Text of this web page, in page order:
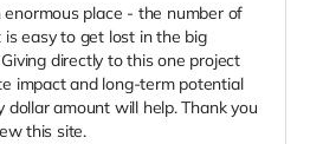
place - the number of
is easy to get lost in the big
directly to this one project
impact and long-term potential
dollar amount will help. Thank you
this site.